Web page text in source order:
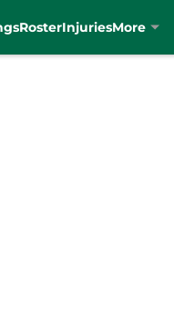
RosterInjuriesMore